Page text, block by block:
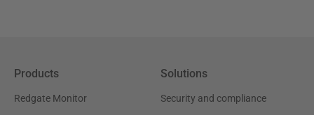
Products
Redgate Monitor
Solutions
Security and compliance